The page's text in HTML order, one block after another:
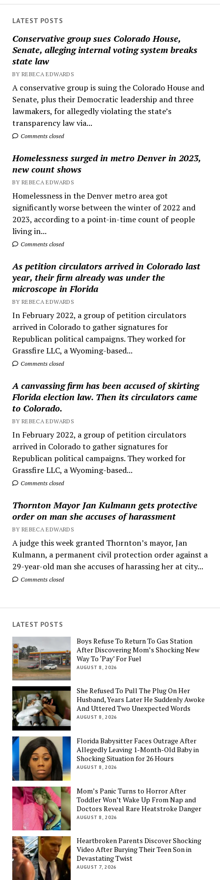
LATEST POSTS
Conservative group sues Colorado House,
Senate, alleging internal voting system breaks
state law
BY REBECA EDWARDS
A conservative group is suing the Colorado House and
Senate, plus their Democratic leadership and three
lawmakers, for allegedly violating the state’s
transparency law via...
Comments closed
Homelessness surged in metro Denver in 2023,
new count shows
BY REBECA EDWARDS
Homelessness in the Denver metro area got
significantly worse between the winter of 2022 and
2023, according to a point-in-time count of people
living in...
Comments closed
As petition circulators arrived in Colorado last
year, their firm already was under the
microscope in Florida
BY REBECA EDWARDS
In February 2022, a group of petition circulators
arrived in Colorado to gather signatures for
Republican political campaigns. They worked for
Grassfire LLC, a Wyoming-based...
Comments closed
A canvassing firm has been accused of skirting
Florida election law. Then its circulators came
to Colorado.
BY REBECA EDWARDS
In February 2022, a group of petition circulators
arrived in Colorado to gather signatures for
Republican political campaigns. They worked for
Grassfire LLC, a Wyoming-based...
Comments closed
Thornton Mayor Jan Kulmann gets protective
order on man she accuses of harassment
BY REBECA EDWARDS
A judge this week granted Thornton’s mayor, Jan
Kulmann, a permanent civil protection order against a
29-year-old man she accuses of harassing her at city...
Comments closed
LATEST POSTS
Boys Refuse To Return To Gas Station
After Discovering Mom’s Shocking New
Way To ‘Pay’ For Fuel
AUGUST 8, 2026
She Refused To Pull The Plug On Her
Husband, Years Later He Suddenly Awoke
And Uttered Two Unexpected Words
AUGUST 8, 2026
Florida Babysitter Faces Outrage After
Allegedly Leaving 1-Month-Old Baby in
Shocking Situation for 26 Hours
AUGUST 8, 2026
Mom’s Panic Turns to Horror After
Toddler Won’t Wake Up From Nap and
Doctors Reveal Rare Heatstroke Danger
AUGUST 8, 2026
Heartbroken Parents Discover Shocking
Video After Burying Their Teen Son in
Devastating Twist
AUGUST 7, 2026